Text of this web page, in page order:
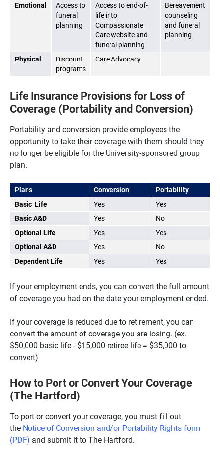
Emotional
Access to
funeral
planning
Access to end-of-
life into
Compassionate
Care website and
funeral planning
Bereavement
counseling
and funeral
planning
Physical
Discount
programs
Care Advocacy
Life Insurance Provisions for Loss of
Coverage (Portability and Conversion)
Portability and conversion provide employees the
opportunity to take their coverage with them should they
no longer be eligible for the University-sponsored group
plan.
Plans Conversion
Portability
Basic Life
Yes
Yes
Basic A&D
Yes
No
Optional Life
Yes
Yes
Optional A&D
Yes
No
Dependent Life
Yes Yes
If your employment ends, you can convert the full amount
of coverage you had on the date your employment ended.
If your coverage is reduced due to retirement, you can
convert the amount of coverage you are losing. (ex.
$50,000 basic life - $15,000 retiree life = $35,000 to
convert)
How to Port or Convert Your Coverage
(The Hartford)
To port or convert your coverage, you must fill out
the Notice of Conversion and/or Portability Rights form
(PDF) and submit it to The Hartford.